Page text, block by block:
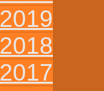
2019
2018
2017